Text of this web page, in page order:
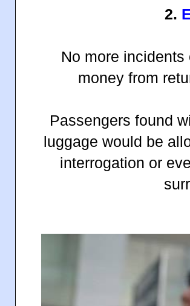
2.
No more
money from
Passengers found
luggage would be
interrogation or